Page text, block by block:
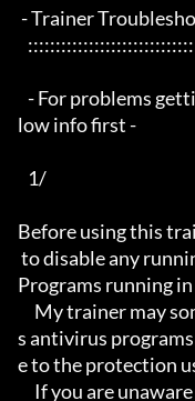
low info first -
Before using this
Programs running
s antivirus
e to the protection